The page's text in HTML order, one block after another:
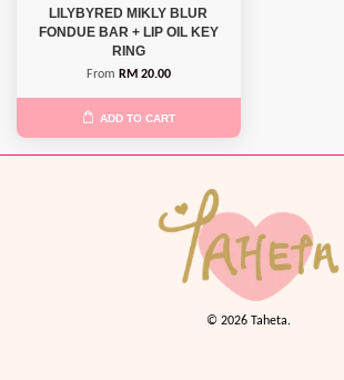
LILYBYRED MIKLY BLUR
FONDUE BAR + LIP OIL KEY
RING
From RM 20.00
ADD TO CART
© 2026 Taheta.